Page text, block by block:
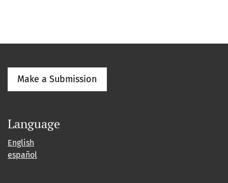
Make a Submission
Language
English
español